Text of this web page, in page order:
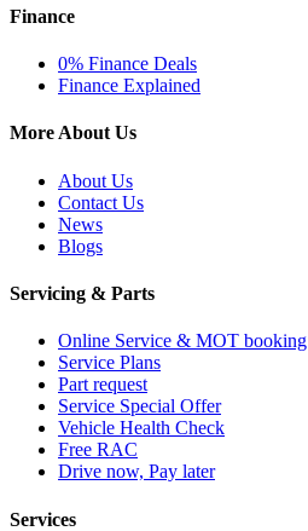
Finance
0% Finance Deals
Finance Explained
More About Us
About Us
Contact Us
News
Blogs
Servicing & Parts
Online Service & MOT booking
Service Plans
Part request
Service Special Offer
Vehicle Health Check
Free RAC
Drive now, Pay later
Services